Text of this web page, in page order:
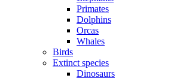
Primates
Dolphins
Orcas
Whales
Birds
Extinct species
Dinosaurs